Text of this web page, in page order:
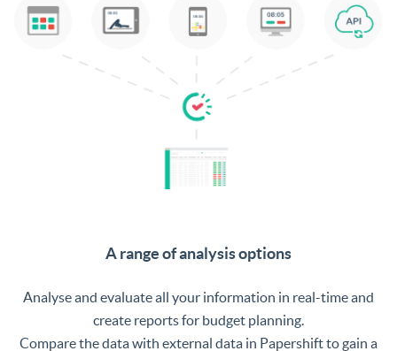
A range of analysis options
Analyse and evaluate all your information in real-time and
create reports for budget planning.
Compare the data with external data in Papershift to gain a